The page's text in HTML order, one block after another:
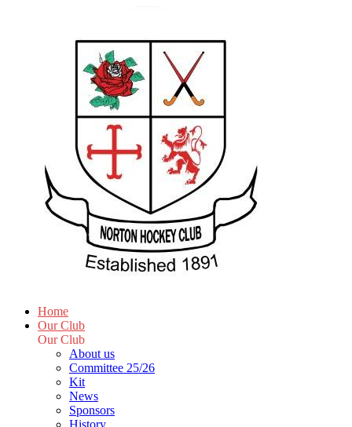
Home
Our Club
Our Club
About us
Committee 25/26
Kit
News
Sponsors
History